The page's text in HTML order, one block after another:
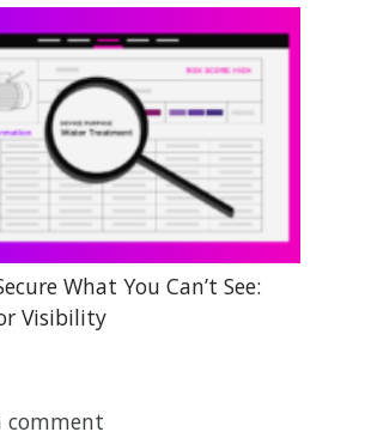
What You Can’t See:
Visibility